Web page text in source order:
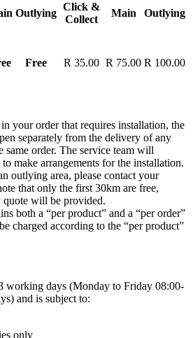
Outlying
Click &
Collect
Main
Outlying
Free R 35.00 R 75.00 R 100.00
your order that requires installation, the
separately from the delivery of any
same order. The service team will
make arrangements for the installation.
outlying area, please contact your
that only the first 30km are free,
quote will be provided.
both a “per product” and a “per order”
be charged according to the “per product”
working days (Monday to Friday 08:00-
and is subject to:
only